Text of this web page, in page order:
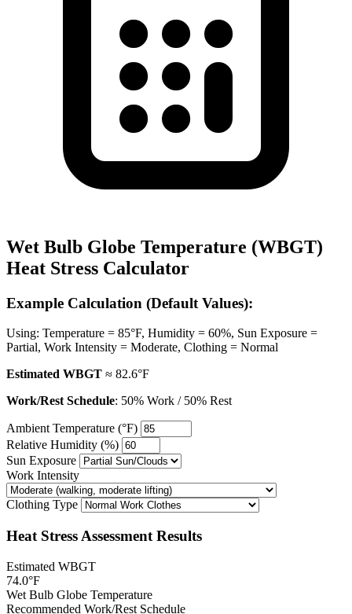
Wet Bulb Globe Temperature (WBGT)
Heat Stress Calculator
Example Calculation (Default Values):
Using: Temperature = 85°F, Humidity = 60%, Sun Exposure =
Partial, Work Intensity = Moderate, Clothing = Normal
Estimated WBGT ≈ 82.6°F
Work/Rest Schedule: 50% Work / 50% Rest
Ambient Temperature (°F)
Relative Humidity (%)
Sun Exposure
Work Intensity
Clothing Type
Heat Stress Assessment Results
Estimated WBGT
74.0°F
Wet Bulb Globe Temperature
Recommended Work/Rest Schedule